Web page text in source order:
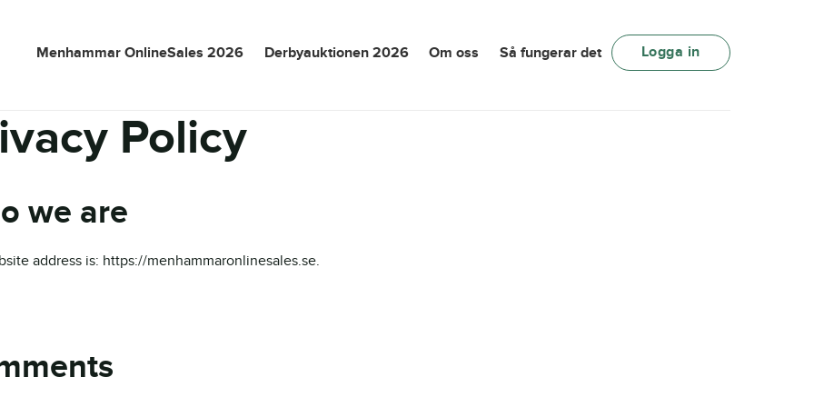
Menhammar OnlineSales 2026 Derbyauktionen 2026 Om oss Så fungerar det Logga in
Policy
we are
address is: https://menhammaronlinesales.se.